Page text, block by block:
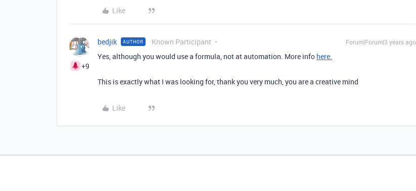
Like
+9
bedjik AUTHOR Known Participant Forum|Forum|3 years ago
Yes, although you would use a formula, not at automation. More info here.
This is exactly what I was looking for, thank you very much, you are a creative mind
Like